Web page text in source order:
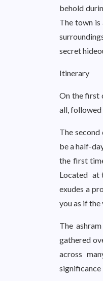
behold
The town is
secret
Itinerary
On the first
all, followed
The
be a half-
the first
Located at
exudes a
you as if
The
gathered
across
significance